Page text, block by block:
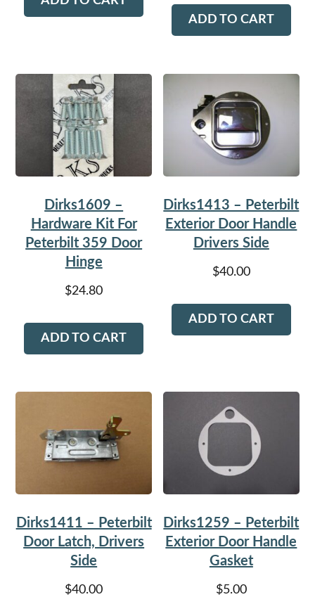
ADD TO CART
Dirks1609 –
Hardware Kit For
Peterbilt 359 Door
Hinge
$24.80
ADD TO CART
Dirks1413 – Peterbilt
Exterior Door Handle
Drivers Side
$40.00
ADD TO CART
Dirks1411 – Peterbilt
Door Latch, Drivers
Side
$40.00
Dirks1259 – Peterbilt
Exterior Door Handle
Gasket
$5.00